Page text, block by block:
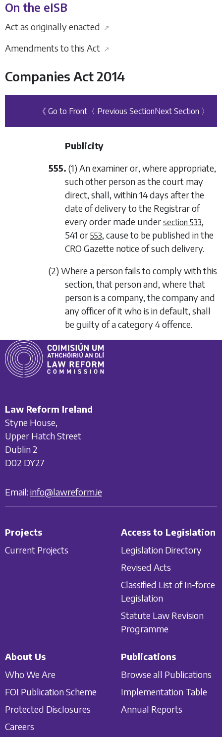
On the eISB
Act as originally enacted ↗
Amendments to this Act ↗
Companies Act 2014
《 Go to Front 〈 Previous SectionNext Section 〉
Publicity
555. (1) An examiner or, where appropriate,
such other person as the court may
direct, shall, within 14 days after the
date of delivery to the Registrar of
every order made under section 533,
541 or 553, cause to be published in the
CRO Gazette notice of such delivery.
(2) Where a person fails to comply with this
section, that person and, where that
person is a company, the company and
any officer of it who is in default, shall
be guilty of a category 4 offence.
Law Reform Ireland
Styne House,
Upper Hatch Street
Dublin 2
D02 DY27
Email: info@lawreform.ie
Projects
Current Projects
Access to Legislation
Legislation Directory
Revised Acts
Classified List of In-force
Legislation
Statute Law Revision
Programme
About Us
Who We Are
FOI Publication Scheme
Protected Disclosures
Careers
Publications
Browse all Publications
Implementation Table
Annual Reports